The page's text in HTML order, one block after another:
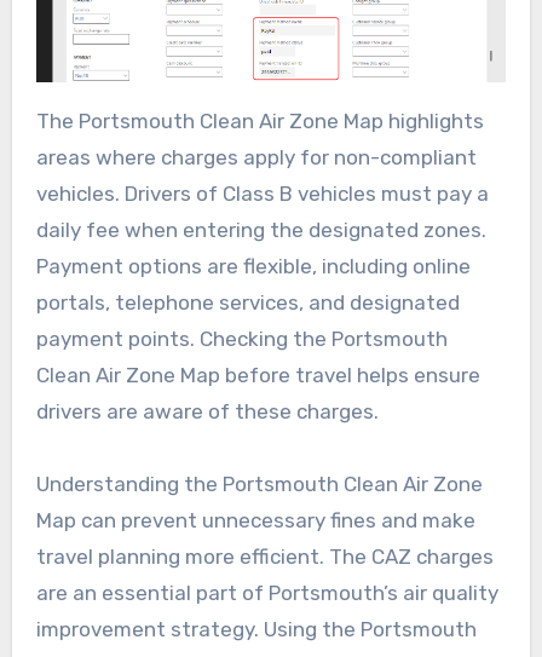
The Portsmouth Clean Air Zone Map highlights
areas where charges apply for non-compliant
vehicles. Drivers of Class B vehicles must pay a
daily fee when entering the designated zones.
Payment options are flexible, including online
portals, telephone services, and designated
payment points. Checking the Portsmouth
Clean Air Zone Map before travel helps ensure
drivers are aware of these charges.
Understanding the Portsmouth Clean Air Zone
Map can prevent unnecessary fines and make
travel planning more efficient. The CAZ charges
are an essential part of Portsmouth’s air quality
improvement strategy. Using the Portsmouth